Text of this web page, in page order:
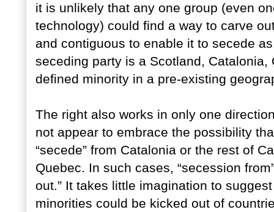
it is unlikely that any one group (even
technology) could find a way to carve
and contiguous to enable it to secede
seceding party is a Scotland,
defined minority in a pre-existing
The right also works in only one
not appear to embrace the possibility
“secede” from Catalonia or the rest of
Quebec. In such cases, “secession
out.” It takes little imagination to
minorities could be kicked out of